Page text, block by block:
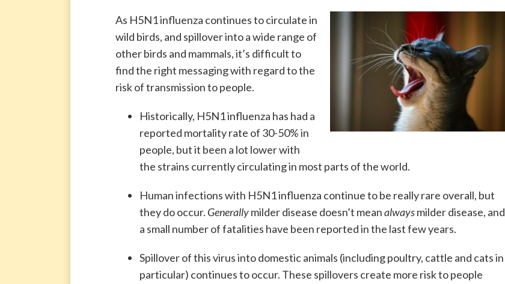
As H5N1 influenza continues to circulate in
wild birds, and spillover into a wide range of
other birds and mammals, it’s difficult to
find the right messaging with regard to the
risk of transmission to people.
Historically, H5N1 influenza has had a
reported mortality rate of 30-50% in
people, but it been a lot lower with
the strains currently circulating in most parts of the world.
Human infections with H5N1 influenza continue to be really rare overall, but
they do occur. Generallymilder disease doesn’t meanalwaysmilder disease, and
a small number of fatalities have been reported in the last few years.
Spillover of this virus into domestic animals (including poultry, cattle and cats in
particular) continues to occur. These spillovers create more risk to people